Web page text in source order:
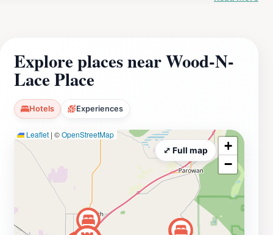
or a personal memento from your travels. The shop is
open daily, allowing ample opportunity to explore its
offerings. With a commitment to supporting local
artists, Wood-N-Lace Place often features rotating
exhibits and seasonal items, ensuring that there is
always something new to discover.As you stroll
through the aisles, take your time to appreciate the
craftsmanship that goes into every piece. From
whimsical decorations to elegant jewelry, the diverse
array of products caters to all tastes and ages.
Whether you're a collector or just browsing, Wood-N-
Lace Place promises an enjoyable shopping experience
Explore places near Wood-N-
Lace Place
Hotels Experiences
Leaflet | ©OpenStreetMap
+
−
⤢ Full map